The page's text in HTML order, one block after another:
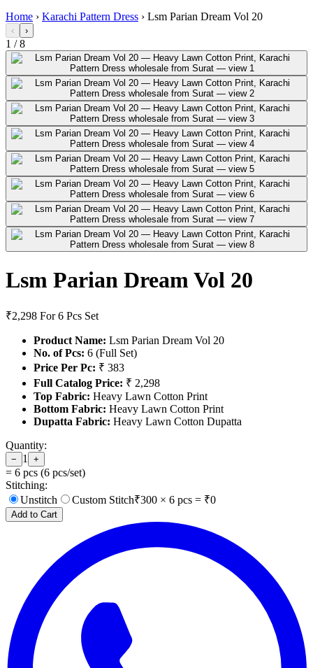
Home › Karachi Pattern Dress › Lsm Parian Dream Vol 20
‹ ›
1 /8
Lsm Parian Dream Vol 20
₹2,298 For 6 Pcs Set
Product Name: Lsm Parian Dream Vol 20
No. of Pcs: 6 (Full Set)
Price Per Pc: ₹ 383
Full Catalog Price: ₹ 2,298
Top Fabric: Heavy Lawn Cotton Print
Bottom Fabric: Heavy Lawn Cotton Print
Dupatta Fabric: Heavy Lawn Cotton Dupatta
Quantity:
− 1 +
= 6 pcs (6 pcs/set)
Stitching:
Unstitch
Custom Stitch₹300 × 6 pcs = ₹0
Add to Cart